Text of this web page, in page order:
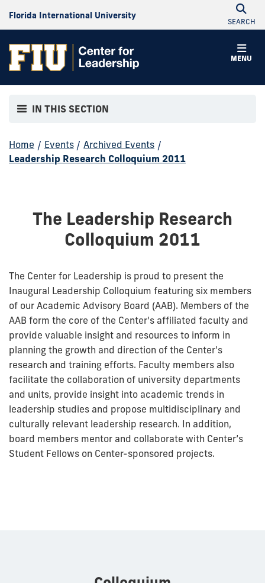
Florida International University
SEARCH
MENU
IN THIS SECTION
Home / Events / Archived Events /
Leadership Research Colloquium 2011
The Leadership Research
Colloquium 2011
The Center for Leadership is proud to present the
Inaugural Leadership Colloquium featuring six members
of our Academic Advisory Board (AAB). Members of the
AAB form the core of the Center's affiliated faculty and
provide valuable insight and resources to inform in
planning the growth and direction of the Center's
research and training efforts. Faculty members also
facilitate the collaboration of university departments
and units, provide insight into academic trends in
leadership studies and propose multidisciplinary and
culturally relevant leadership research. In addition,
board members mentor and collaborate with Center’s
Student Fellows on Center-sponsored projects.